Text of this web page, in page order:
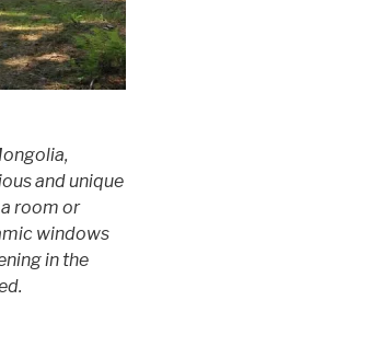
and unique
room or
windows
in the